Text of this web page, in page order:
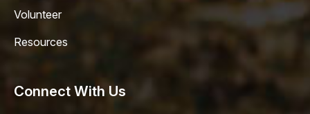
Volunteer
Resources
Connect With Us